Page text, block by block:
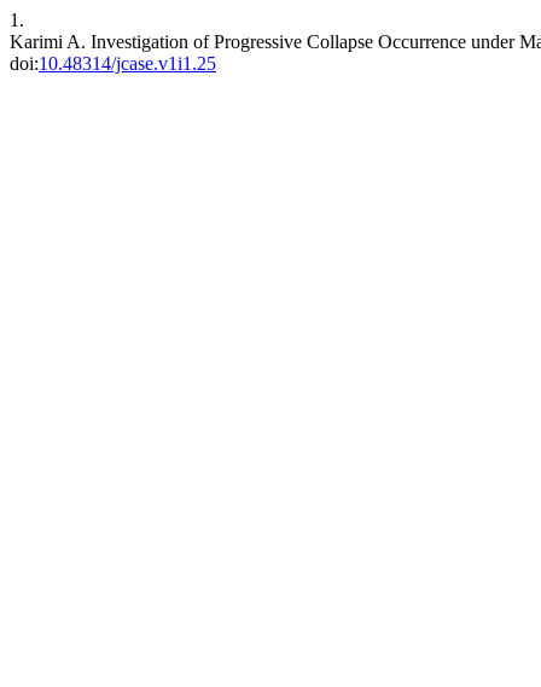
1.
Karimi A. Investigation of Progressive Collapse Occurrence under
doi:10.48314/jcase.v1i1.25